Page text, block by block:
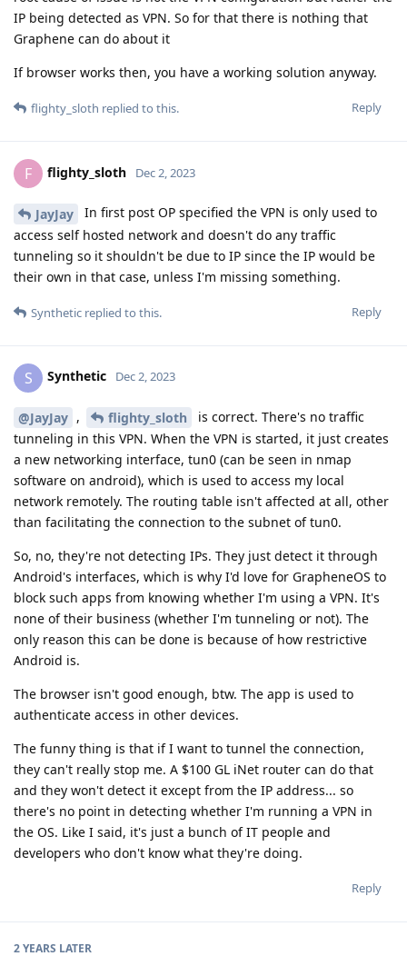
IP being detected as VPN. So for that there is nothing that
Graphene can do about it
If browser works then, you have a working solution anyway.
Reply
flighty_sloth replied to this.
F flighty_sloth Dec 2, 2023
JayJay
In first post OP specified the VPN is only used to
access self hosted network and doesn't do any traffic
tunneling so it shouldn't be due to IP since the IP would be
their own in that case, unless I'm missing something.
Reply
Synthetic replied to this.
S Synthetic Dec 2, 2023
@JayJay , flighty_sloth
is correct. There's no traffic
tunneling in this VPN. When the VPN is started, it just creates
a new networking interface, tun0 (can be seen in nmap
software on android), which is used to access my local
network remotely. The routing table isn't affected at all, other
than facilitating the connection to the subnet of tun0.
So, no, they're not detecting IPs. They just detect it through
Android's interfaces, which is why I'd love for GrapheneOS to
block such apps from knowing whether I'm using a VPN. It's
none of their business (whether I'm tunneling or not). The
only reason this can be done is because of how restrictive
Android is.
The browser isn't good enough, btw. The app is used to
authenticate access in other devices.
The funny thing is that if I want to tunnel the connection,
they can't really stop me. A $100 GL iNet router can do that
and they won't detect it except from the IP address... so
there's no point in detecting whether I'm running a VPN in
the OS. Like I said, it's just a bunch of IT people and
developers who don't know what they're doing.
Reply
2 YEARS LATER